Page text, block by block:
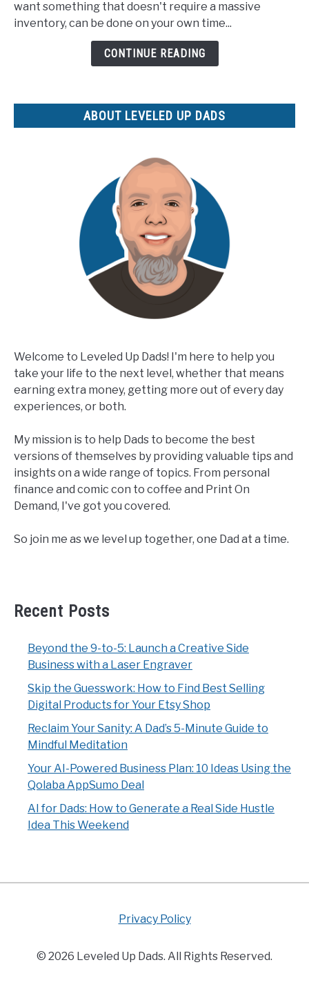
Find
Best
Your
want something that doesn't require a massive
inventory, can be done on your own time...
CONTINUE READING
ABOUT LEVELED UP DADS
Welcome to Leveled Up Dads! I'm here to help you
take your life to the next level, whether that means
earning extra money, getting more out of every day
experiences, or both.
My mission is to help Dads to become the best
versions of themselves by providing valuable tips and
insights on a wide range of topics. From personal
finance and comic con to coffee and Print On
Demand, I've got you covered.
So join me as we level up together, one Dad at a time.
Recent Posts
Beyond the 9-to-5: Launch a Creative Side
Business with a Laser Engraver
Skip the Guesswork: How to Find Best Selling
Digital Products for Your Etsy Shop
Reclaim Your Sanity: A Dad’s 5-Minute Guide to
Mindful Meditation
Your AI-Powered Business Plan: 10 Ideas Using the
Qolaba AppSumo Deal
AI for Dads: How to Generate a Real Side Hustle
Idea This Weekend
Privacy Policy
© 2026 Leveled Up Dads. All Rights Reserved.